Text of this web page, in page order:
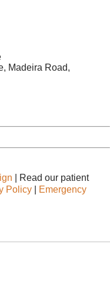
Madeira Road,
| Read our patient
Policy
Emergency